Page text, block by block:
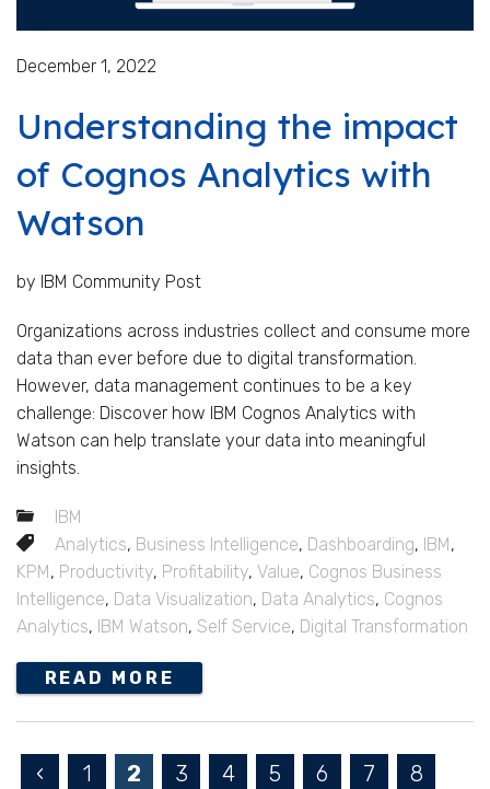
December 1, 2022
Understanding the impact
of Cognos Analytics with
Watson
by IBM Community Post
Organizations across industries collect and consume more
data than ever before due to digital transformation.
However, data management continues to be a key
challenge: Discover how IBM Cognos Analytics with
Watson can help translate your data into meaningful
insights.
IBM
Analytics, Business Intelligence, Dashboarding, IBM,
KPM, Productivity, Profitability, Value, Cognos Business
Intelligence, Data Visualization, Data Analytics, Cognos
Analytics, IBM Watson, Self Service, Digital Transformation
READ MORE
‹ 1 2 3 4 5 6 7
8